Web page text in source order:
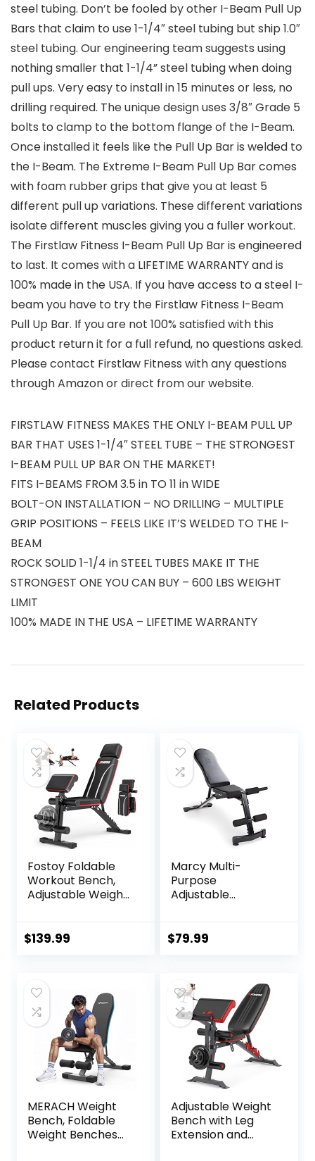
steel tubing. Don’t be fooled by other I-Beam Pull Up
Bars that claim to use 1-1/4″ steel tubing but ship 1.0″
steel tubing. Our engineering team suggests using
nothing smaller that 1-1/4” steel tubing when doing
pull ups. Very easy to install in 15 minutes or less, no
drilling required. The unique design uses 3/8″ Grade 5
bolts to clamp to the bottom flange of the I-Beam.
Once installed it feels like the Pull Up Bar is welded to
the I-Beam. The Extreme I-Beam Pull Up Bar comes
with foam rubber grips that give you at least 5
different pull up variations. These different variations
isolate different muscles giving you a fuller workout.
The Firstlaw Fitness I-Beam Pull Up Bar is engineered
to last. It comes with a LIFETIME WARRANTY and is
100% made in the USA. If you have access to a steel I-
beam you have to try the Firstlaw Fitness I-Beam
Pull Up Bar. If you are not 100% satisfied with this
product return it for a full refund, no questions asked.
Please contact Firstlaw Fitness with any questions
through Amazon or direct from our website.
FIRSTLAW FITNESS MAKES THE ONLY I-BEAM PULL UP
BAR THAT USES 1-1/4″ STEEL TUBE – THE STRONGEST
I-BEAM PULL UP BAR ON THE MARKET!
FITS I-BEAMS FROM 3.5 in TO 11 in WIDE
BOLT-ON INSTALLATION – NO DRILLING – MULTIPLE
GRIP POSITIONS – FEELS LIKE IT’S WELDED TO THE I-
BEAM
ROCK SOLID 1-1/4 in STEEL TUBES MAKE IT THE
STRONGEST ONE YOU CAN BUY – 600 LBS WEIGHT
LIMIT
100% MADE IN THE USA – LIFETIME WARRANTY
Related Products
Fostoy Foldable
Workout Bench,
Adjustable Weight
Functional Gym
Extra Headrest,
Fast Folding
Strength Training
Incline Sit up
Bench 800LB
$139.99
Marcy Multi-
Purpose
Adjustable
Full Body Upright,
26.00 x 48.00
inches, Black
$79.99
MERACH Weight
Bench, Foldable
Weight Benches
Adjustable Weight
Bench with Leg
Extension and